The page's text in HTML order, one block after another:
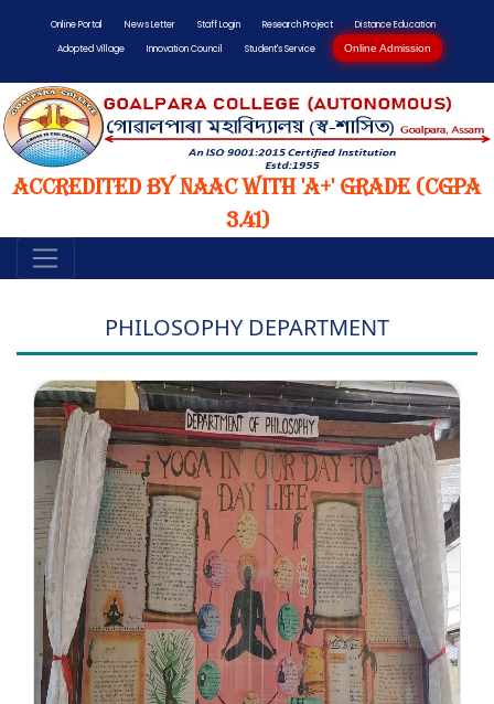
Online Portal News Letter Staff Login Research Project
Distance Education
Adopted Village
Innovation Council Student's Service Online Admission
Accredited by NAAC with 'A+' Grade (CGPA
3.41)
PHILOSOPHY DEPARTMENT